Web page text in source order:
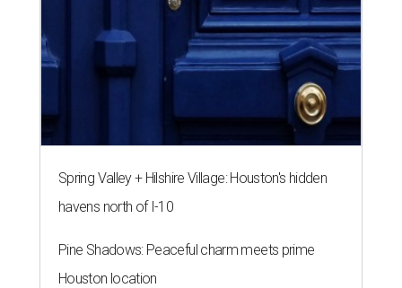
Spring Valley + Hilshire Village: Houston's hidden
havens north of I-10
Pine Shadows: Peaceful charm meets prime
Houston location